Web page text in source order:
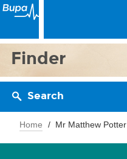
Finder
Search
Home Mr Matthew Potter